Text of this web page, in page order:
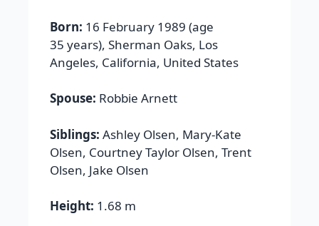
Born: 16 February 1989 (age
35 years), Sherman Oaks, Los
Angeles, California, United States
Spouse: Robbie Arnett
Siblings: Ashley Olsen, Mary-Kate
Olsen, Courtney Taylor Olsen, Trent
Olsen, Jake Olsen
Height: 1.68 m